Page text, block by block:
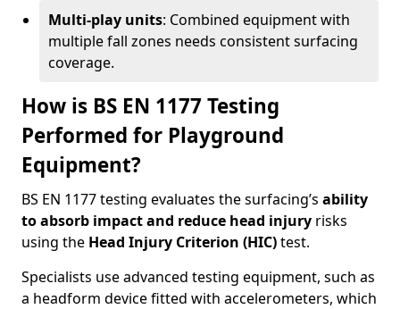
Multi-play units: Combined equipment with
multiple fall zones needs consistent surfacing
coverage.
How is BS EN 1177 Testing
Performed for Playground
Equipment?
BS EN 1177 testing evaluates the surfacing’s ability
to absorb impact and reduce head injury risks
using the Head Injury Criterion (HIC)test.
Specialists use advanced testing equipment, such as
a headform device fitted with accelerometers, which